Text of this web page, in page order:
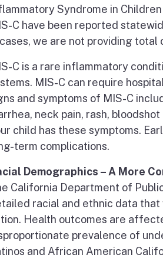
Syndrome in
C have been reported
cases, we are not providing total
C is a rare inflammatory
MIS-C can require
and symptoms of MIS-C
neck pain, rash,
child has these symptoms.
term complications.
Demographics – A More
California Department of
racial and ethnic data
Health outcomes are
prevalence of
and African American